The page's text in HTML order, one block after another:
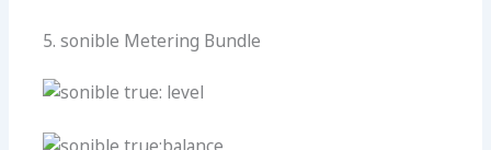
5. sonible Metering Bundle